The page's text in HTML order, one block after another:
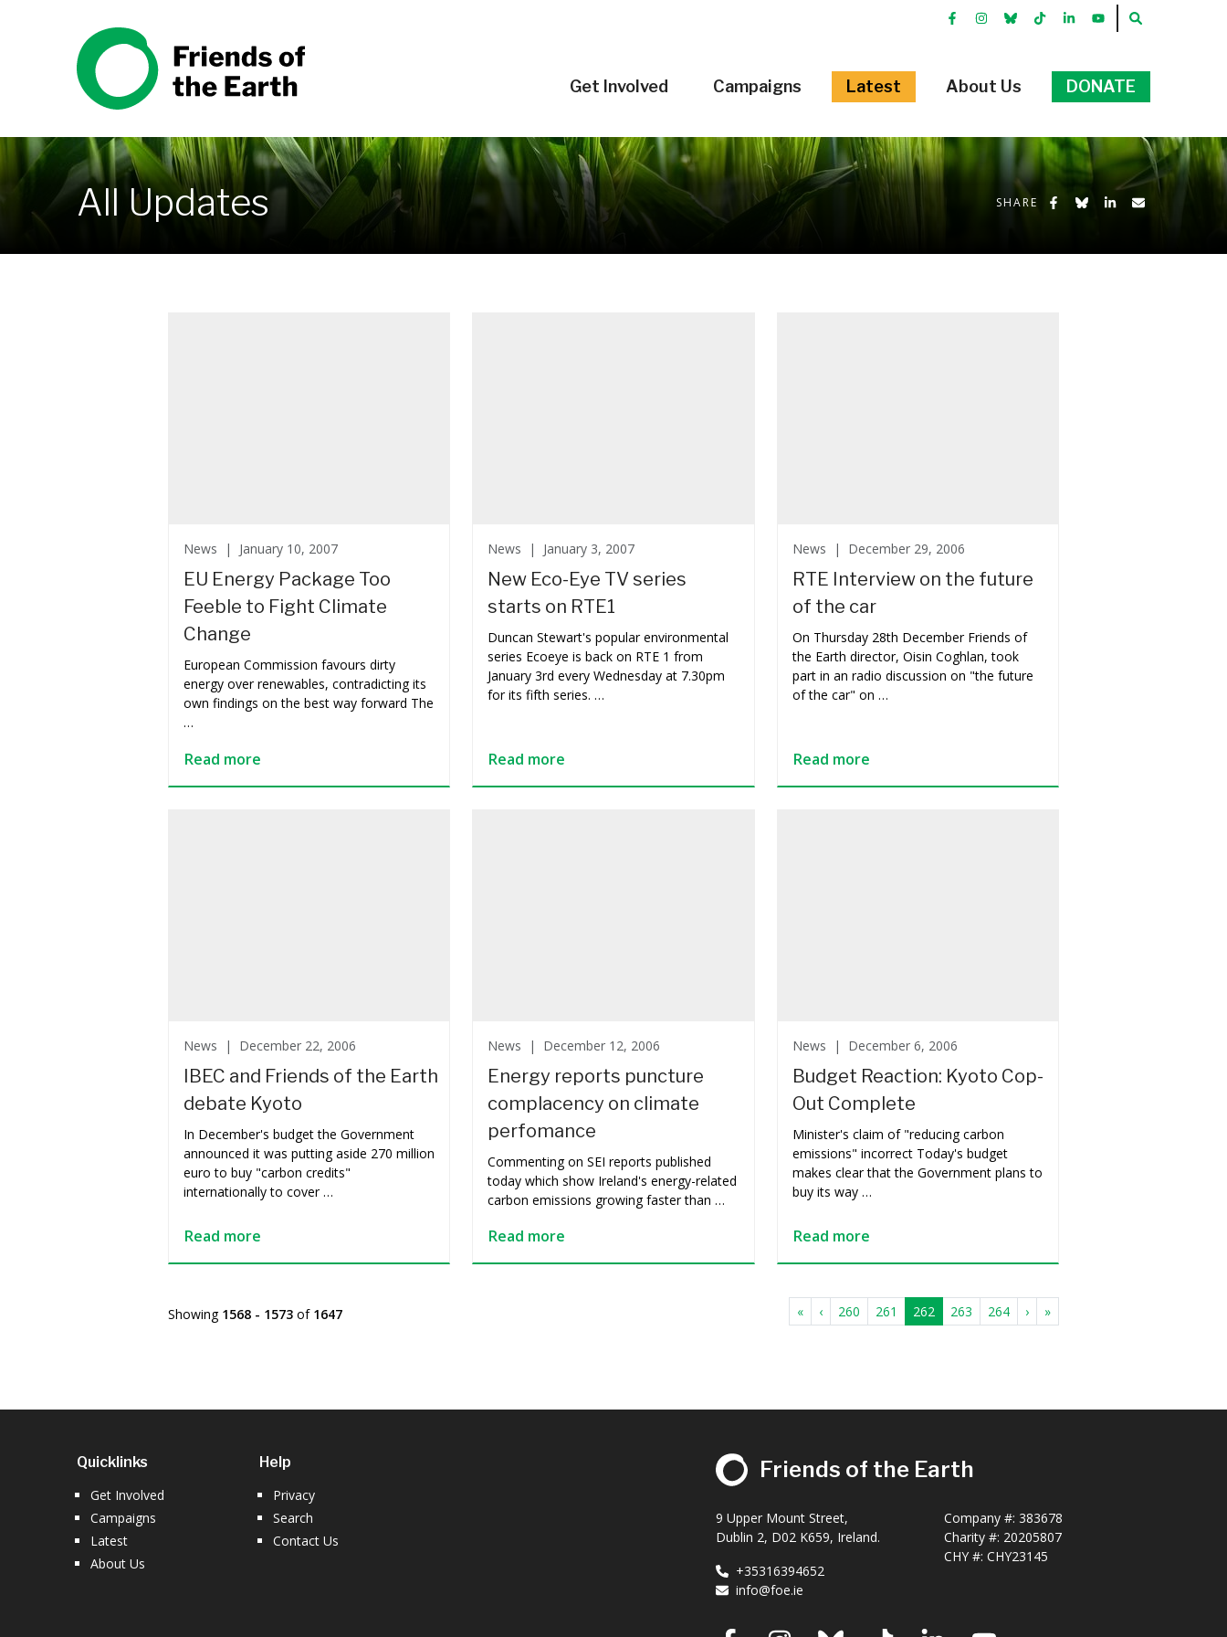
Friends of the Earth
Get Involved Campaigns Latest About Us DONATE
FACEBOOKINSTRGRAM
BLUEKKY
TIKTOKLINKEDIN
YOUTUBE
All Updates SHARE Share on Facebook
Share on Bluesky
Share on LinkedIn
Share by
EU Energy Package Too
Feeble to Fight Climate
Change
News | January 10, 2007
European Commission favours dirty
energy over renewables, contradicting its
own findings on the best way forward The
…
Read more
New Eco-Eye TV series
starts on RTE1
News | January 3, 2007
Duncan Stewart's popular environmental
series Ecoeye is back on RTE 1 from
January 3rd every Wednesday at 7.30pm
for its fifth series. …
Read more
RTE Interview on the future
of the car
News | December 29, 2006
On Thursday 28th December Friends of
the Earth director, Oisin Coghlan, took
part in an radio discussion on "the future
of the car" on …
Read more
IBEC and Friends of the Earth
debate Kyoto
News | December 22, 2006
In December's budget the Government
announced it was putting aside 270 million
euro to buy "carbon credits"
internationally to cover …
Read more
Energy reports puncture
complacency on climate
perfomance
News | December 12, 2006
Commenting on SEI reports published
today which show Ireland's energy-related
carbon emissions growing faster than …
Read more
Budget Reaction: Kyoto Cop-
Out Complete
News | December 6, 2006
Minister's claim of "reducing carbon
emissions" incorrect Today's budget
makes clear that the Government plans to
buy its way …
Read more
Showing 1568 - 1573 of 1647 « ‹ 260 261 262 263 264 › »
Quicklinks
Get Involved
Campaigns
Latest
About Us
Help
Privacy
Search
Contact Us
Friends of the Earth
9 Upper Mount Street,
Dublin 2, D02 K659, Ireland.
+35316394652
info@foe.ie
Company #: 383678
Charity #: 20205807
CHY #: CHY23145